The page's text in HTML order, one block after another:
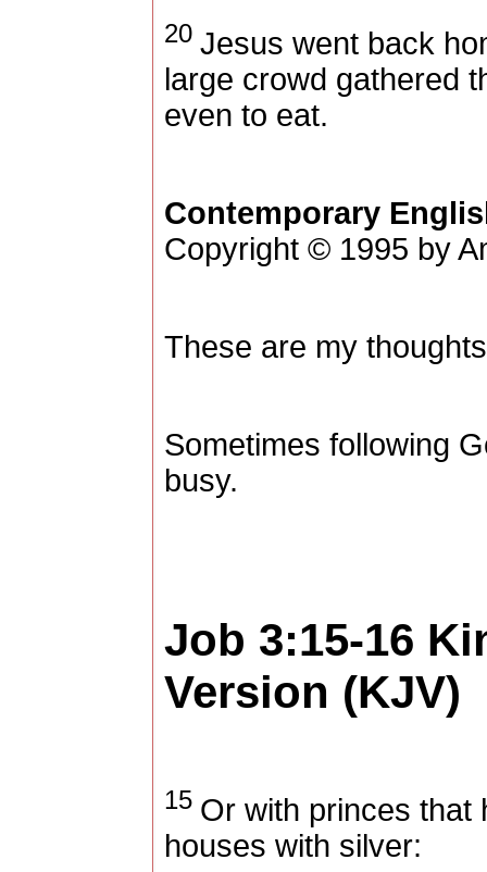
20 Jesus went back
large crowd gathered
even to eat.
Contemporary
Copyright © 1995 by
These are my
Sometimes following
busy.
Job 3:15-16
Version (KJV)
15 Or with princes that
houses with silver: